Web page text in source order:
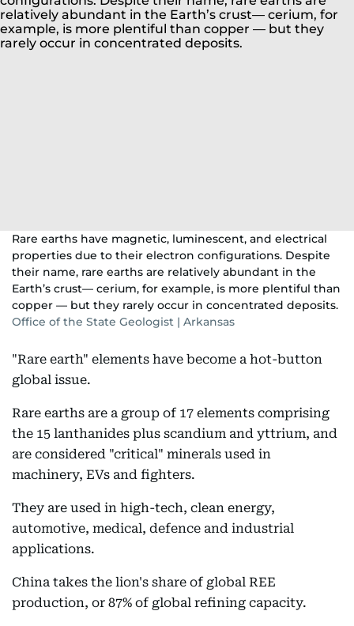
Rare earths have magnetic, luminescent, and electrical
properties due to their electron configurations. Despite
their name, rare earths are relatively abundant in the
Earth’s crust— cerium, for example, is more plentiful than
copper — but they rarely occur in concentrated deposits.
Office of the State Geologist | Arkansas
"Rare earth" elements have become a hot-button
global issue.
Rare earths are a group of 17 elements comprising
the 15 lanthanides plus scandium and yttrium, and
are considered "critical" minerals used in
machinery, EVs and fighters.
They are used in high-tech, clean energy,
automotive, medical, defence and industrial
applications.
China takes the lion's share of global REE
production, or 87% of global refining capacity.